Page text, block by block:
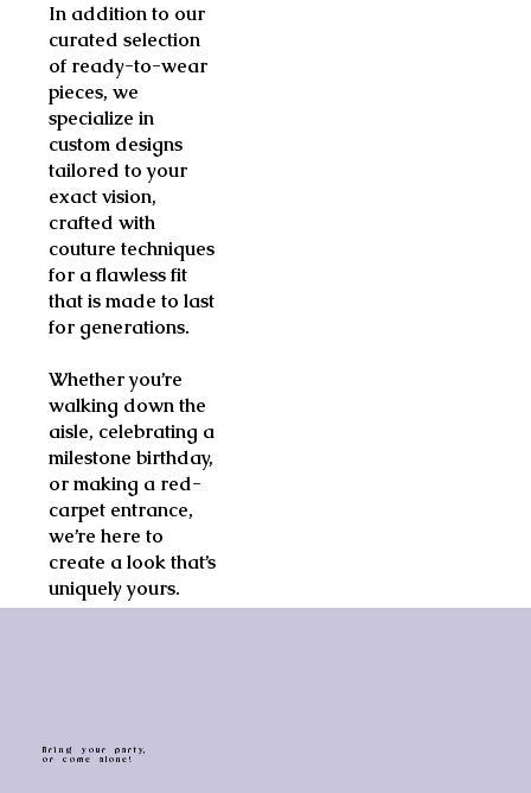
B r i n g y o u r p a r t y,
o r c o m e a l o n e !
In addition to our
curated selection
of ready-to-wear
pieces, we
specialize in
custom designs
tailored to your
exact vision,
crafted with
couture techniques
for a flawless fit
that is made to last
for generations.
Whether you’re
walking down the
aisle, celebrating a
milestone birthday,
or making a red-
carpet entrance,
we’re here to
create a look that’s
uniquely yours.